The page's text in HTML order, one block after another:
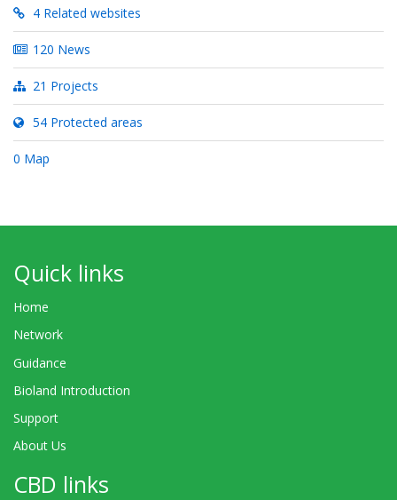
4 Related websites
120 News
21 Projects
54 Protected areas
0 Map
Quick links
Home
Network
Guidance
Bioland Introduction
Support
About Us
CBD links